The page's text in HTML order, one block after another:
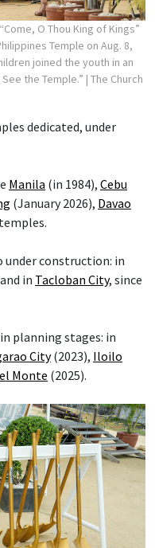
O Thou King of Kings”
Temple on Aug. 8,
joined the youth in an
the Temple.” | The Church
dedicated, under
Manila (in 1984), Cebu
(January 2026), Davao
construction: in
in Tacloban City, since
planning stages: in
City(2023), Iloilo
Monte (2025).